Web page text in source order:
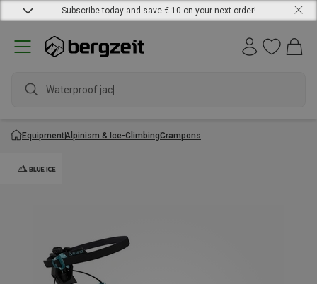
Subscribe today and save € 10 on your next order!
Waterproof jacke
EquipmentAlpinism & Ice-ClimbingCrampons